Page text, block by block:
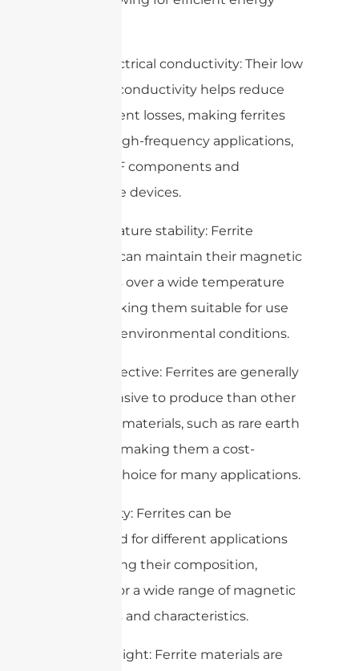
2. Low electrical conductivity: Their low
electrical conductivity helps reduce
eddy current losses, making ferrites
ideal for high-frequency applications,
such as RF components and
microwave devices.
3. Temperature stability: Ferrite
materials can maintain their magnetic
properties over a wide temperature
range, making them suitable for use
in various environmental conditions.
4. Cost-effective: Ferrites are generally
less expensive to produce than other
magnetic materials, such as rare earth
magnets, making them a cost-
effective choice for many applications.
5. Versatility: Ferrites can be
formulated for different applications
by changing their composition,
allowing for a wide range of magnetic
properties and characteristics.
6. Lightweight: Ferrite materials are